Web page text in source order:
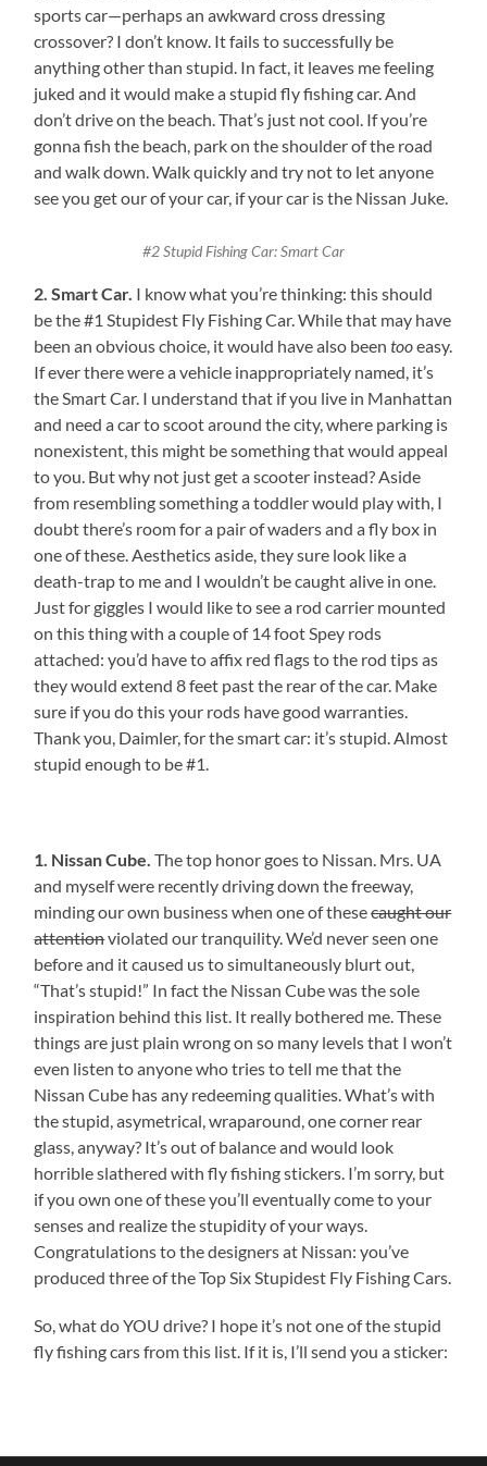
sports car—perhaps an awkward cross dressing
crossover? I don’t know. It fails to successfully be
anything other than stupid. In fact, it leaves me feeling
juked and it would make a stupid fly fishing car. And
don’t drive on the beach. That’s just not cool. If you’re
gonna fish the beach, park on the shoulder of the road
and walk down. Walk quickly and try not to let anyone
see you get our of your car, if your car is the Nissan Juke.
#2 Stupid Fishing Car: Smart Car
2. Smart Car. I know what you’re thinking: this should
be the #1 Stupidest Fly Fishing Car. While that may have
been an obvious choice, it would have also beentooeasy.
If ever there were a vehicle inappropriately named, it’s
the Smart Car. I understand that if you live in Manhattan
and need a car to scoot around the city, where parking is
nonexistent, this might be something that would appeal
to you. But why not just get a scooter instead? Aside
from resembling something a toddler would play with, I
doubt there’s room for a pair of waders and a fly box in
one of these. Aesthetics aside, they sure look like a
death-trap to me and I wouldn’t be caught alive in one.
Just for giggles I would like to see a rod carrier mounted
on this thing with a couple of 14 foot Spey rods
attached: you’d have to affix red flags to the rod tips as
they would extend 8 feet past the rear of the car. Make
sure if you do this your rods have good warranties.
Thank you, Daimler, for the smart car: it’s stupid. Almost
stupid enough to be #1.
1. Nissan Cube. The top honor goes to Nissan. Mrs. UA
and myself were recently driving down the freeway,
minding our own business when one of thesecaught our
attentionviolated our tranquility. We’d never seen one
before and it caused us to simultaneously blurt out,
“That’s stupid!” In fact the Nissan Cube was the sole
inspiration behind this list. It really bothered me. These
things are just plain wrong on so many levels that I won’t
even listen to anyone who tries to tell me that the
Nissan Cube has any redeeming qualities. What’s with
the stupid, asymetrical, wraparound, one corner rear
glass, anyway? It’s out of balance and would look
horrible slathered with fly fishing stickers. I’m sorry, but
if you own one of these you’ll eventually come to your
senses and realize the stupidity of your ways.
Congratulations to the designers at Nissan: you’ve
produced three of the Top Six Stupidest Fly Fishing Cars.
So, what do YOU drive? I hope it’s not one of the stupid
fly fishing cars from this list. If it is, I’ll send you a sticker: